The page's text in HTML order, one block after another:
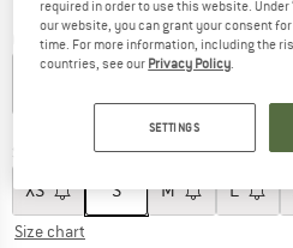
Colour:Deep Water
XS S M L
Size chart
required in order to use this website.
our website, you can grant your consent
time. For more information, including the
countries, see our Privacy Policy.
SETTINGS